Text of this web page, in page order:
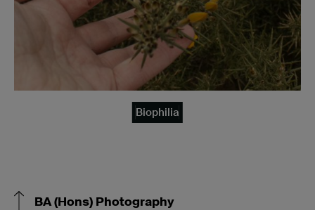
Biophilia
BA (Hons) Photography